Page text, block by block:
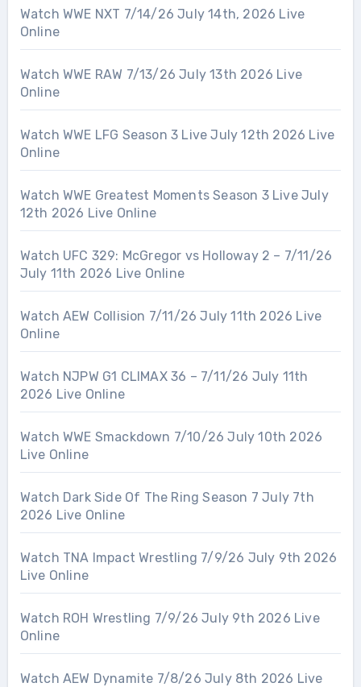
Watch WWE NXT 7/14/26 July 14th, 2026 Live
Online
Watch WWE RAW 7/13/26 July 13th 2026 Live
Online
Watch WWE LFG Season 3 Live July 12th 2026 Live
Online
Watch WWE Greatest Moments Season 3 Live July
12th 2026 Live Online
Watch UFC 329: McGregor vs Holloway 2 – 7/11/26
July 11th 2026 Live Online
Watch AEW Collision 7/11/26 July 11th 2026 Live
Online
Watch NJPW G1 CLIMAX 36 – 7/11/26 July 11th
2026 Live Online
Watch WWE Smackdown 7/10/26 July 10th 2026
Live Online
Watch Dark Side Of The Ring Season 7 July 7th
2026 Live Online
Watch TNA Impact Wrestling 7/9/26 July 9th 2026
Live Online
Watch ROH Wrestling 7/9/26 July 9th 2026 Live
Online
Watch AEW Dynamite 7/8/26 July 8th 2026 Live